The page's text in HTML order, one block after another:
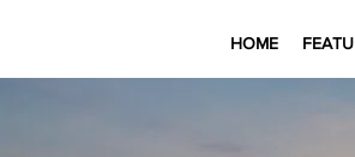
HOME